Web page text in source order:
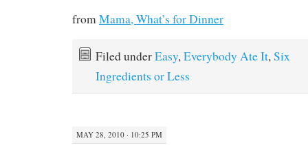
fromMama, What’s for Dinner
Filed underEasy,Everybody Ate It,Six
Ingredients or Less
MAY 28, 2010 · 10:25 PM